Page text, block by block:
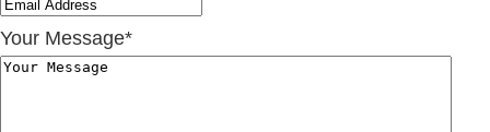
Your Message*